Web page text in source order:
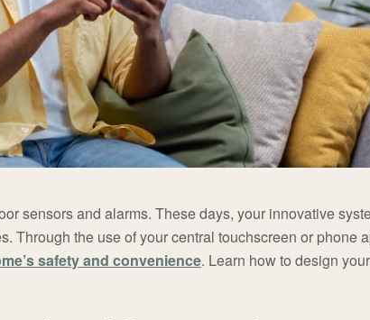
sensors and alarms. These days, your innovative
Through the use of your central touchscreen or phone
safety and convenience. Learn how to design